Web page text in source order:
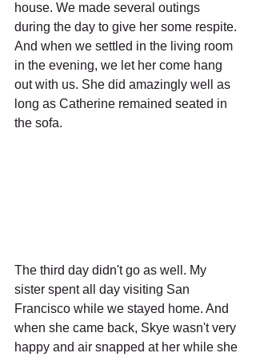
house. We made several outings
during the day to give her some respite.
And when we settled in the living room
in the evening, we let her come hang
out with us. She did amazingly well as
long as Catherine remained seated in
the sofa.
The third day didn't go as well. My
sister spent all day visiting San
Francisco while we stayed home. And
when she came back, Skye wasn't very
happy and air snapped at her while she